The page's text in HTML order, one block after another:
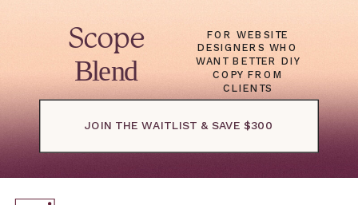
JOIN THE WAITLIST & SAVE $300
FOR WEBSITE
DESIGNERS WHO
WANT BETTER DIY
COPY FROM
CLIENTS
Scope
Blend